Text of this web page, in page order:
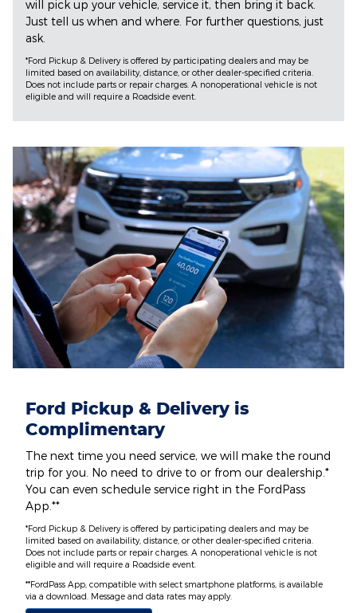
will pick up your vehicle, service it, then bring it back.
Just tell us when and where. For further questions, just
ask.
*Ford Pickup & Delivery is offered by participating dealers and may be
limited based on availability, distance, or other dealer-specified criteria.
Does not include parts or repair charges. A nonoperational vehicle is not
eligible and will require a Roadside event.
Ford Pickup & Delivery is
Complimentary
The next time you need service, we will make the round
trip for you. No need to drive to or from our dealership.*
You can even schedule service right in the FordPass
App.**
*Ford Pickup & Delivery is offered by participating dealers and may be
limited based on availability, distance, or other dealer-specified criteria.
Does not include parts or repair charges. A nonoperational vehicle is not
eligible and will require a Roadside event.
**FordPass App, compatible with select smartphone platforms, is available
via a download. Message and data rates may apply.